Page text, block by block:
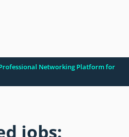
Networking Platform for
jobs: